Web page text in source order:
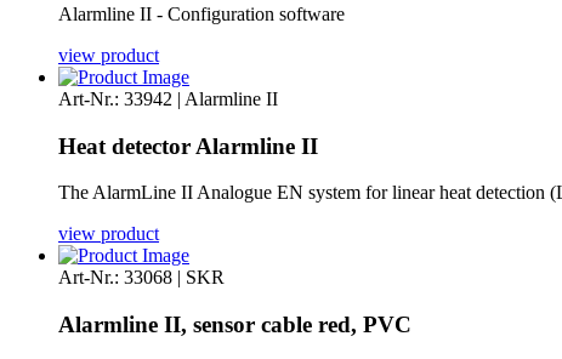
Alarmline II - Configuration software
view product
Art-Nr.: 33942 | Alarmline II
Heat detector Alarmline II
The AlarmLine II Analogue EN system for linear heat
view product
Art-Nr.: 33068 | SKR
Alarmline II, sensor cable red, PVC